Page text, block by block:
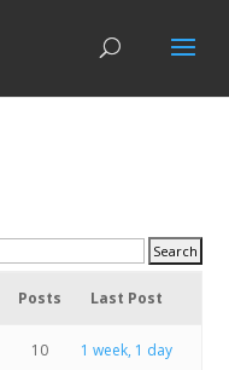
Posts Last Post
10
1 week, 1 day